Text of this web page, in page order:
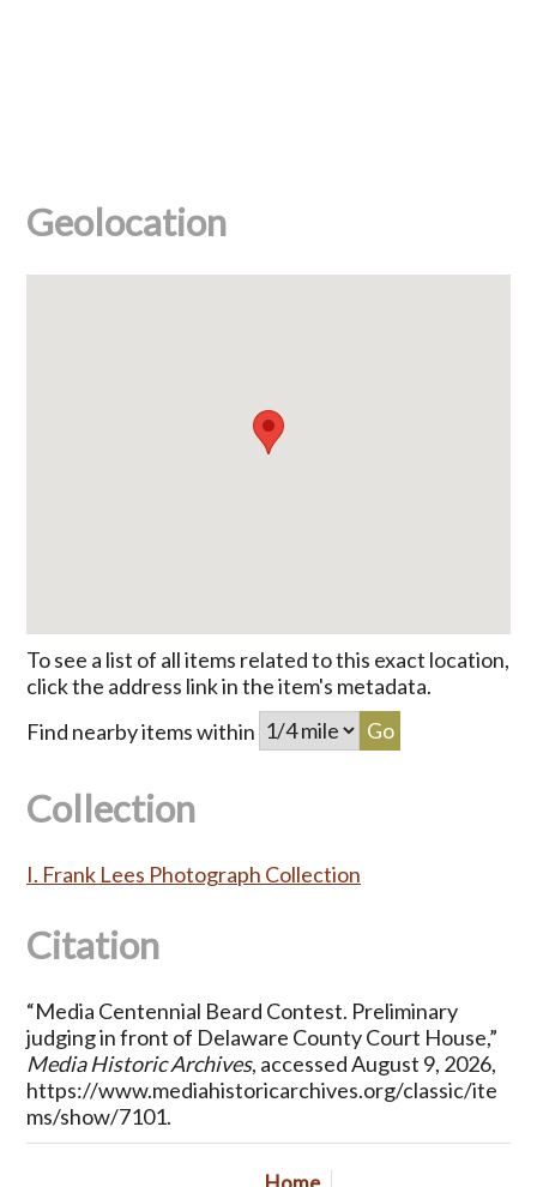
Geolocation
To see a list of all items related to this exact location,
click the address link in the item's metadata.
Find nearby items within
Collection
I. Frank Lees Photograph Collection
Citation
“Media Centennial Beard Contest. Preliminary
judging in front of Delaware County Court House,”
Media Historic Archives, accessed August 9, 2026,
https://www.mediahistoricarchives.org/classic/ite
ms/show/7101.